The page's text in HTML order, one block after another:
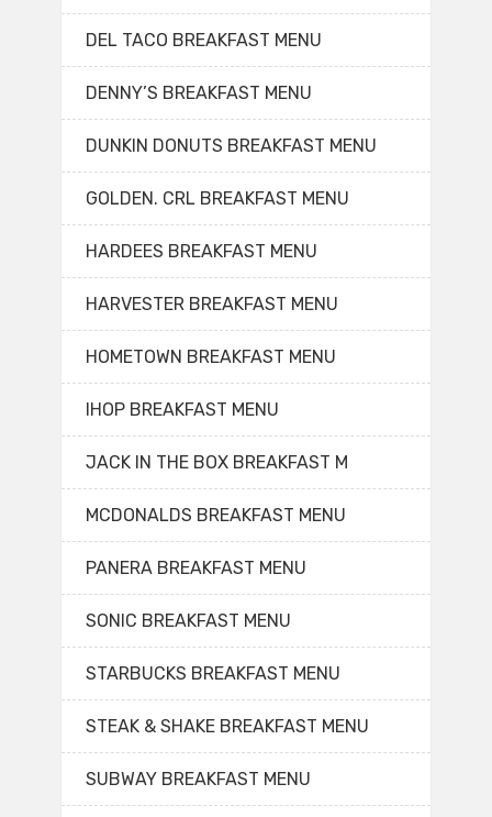
DEL TACO BREAKFAST MENU
DENNY’S BREAKFAST MENU
DUNKIN DONUTS BREAKFAST MENU
GOLDEN. CRL BREAKFAST MENU
HARDEES BREAKFAST MENU
HARVESTER BREAKFAST MENU
HOMETOWN BREAKFAST MENU
IHOP BREAKFAST MENU
JACK IN THE BOX BREAKFAST M
MCDONALDS BREAKFAST MENU
PANERA BREAKFAST MENU
SONIC BREAKFAST MENU
STARBUCKS BREAKFAST MENU
STEAK & SHAKE BREAKFAST MENU
SUBWAY BREAKFAST MENU